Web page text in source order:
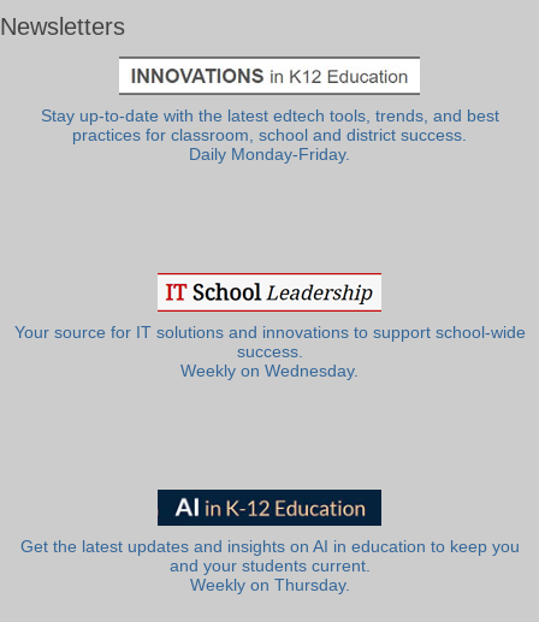
Newsletters
Stay up-to-date with the latest edtech tools, trends, and best
practices for classroom, school and district success.
Daily Monday-Friday.
Your source for IT solutions and innovations to support school-wide
success.
Weekly on Wednesday.
Get the latest updates and insights on AI in education to keep you
and your students current.
Weekly on Thursday.